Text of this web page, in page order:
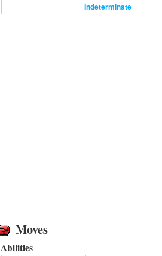
Indeterminate
Moves
Abilities